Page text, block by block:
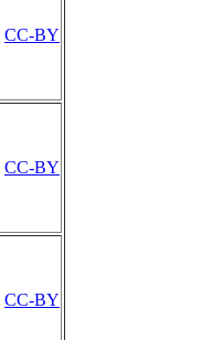
CC-BY
CC-BY
CC-BY